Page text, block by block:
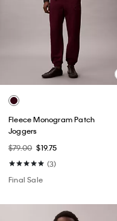
Fleece Monogram Patch
Joggers
$79.00 $19.75
(3)
Final Sale